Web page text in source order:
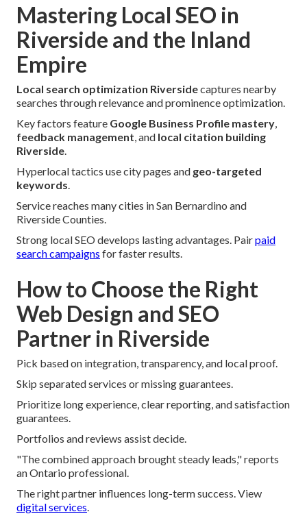
Mastering Local SEO in
Riverside and the Inland
Empire
Local search optimization Riversidecaptures nearby
searches through relevance and prominence optimization.
Key factors feature Google Business Profile mastery,
feedback management, and local citation building
Riverside.
Hyperlocal tactics use city pages and geo-targeted
keywords.
Service reaches many cities in San Bernardino and
Riverside Counties.
Strong local SEO develops lasting advantages. Pairpaid
search campaigns for faster results.
How to Choose the Right
Web Design and SEO
Partner in Riverside
Pick based on integration, transparency, and local proof.
Skip separated services or missing guarantees.
Prioritize long experience, clear reporting, and satisfaction
guarantees.
Portfolios and reviews assist decide.
"The combined approach brought steady leads," reports
an Ontario professional.
The right partner influences long-term success. View
digital services.